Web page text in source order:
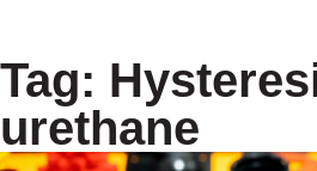
Tag:
urethane